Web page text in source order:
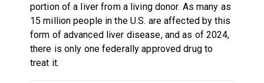
portion of a liver from a living donor. As many as
15 million people in the U.S. are affected by this
form of advanced liver disease, and as of 2024,
there is only one federally approved drug to
treat it.